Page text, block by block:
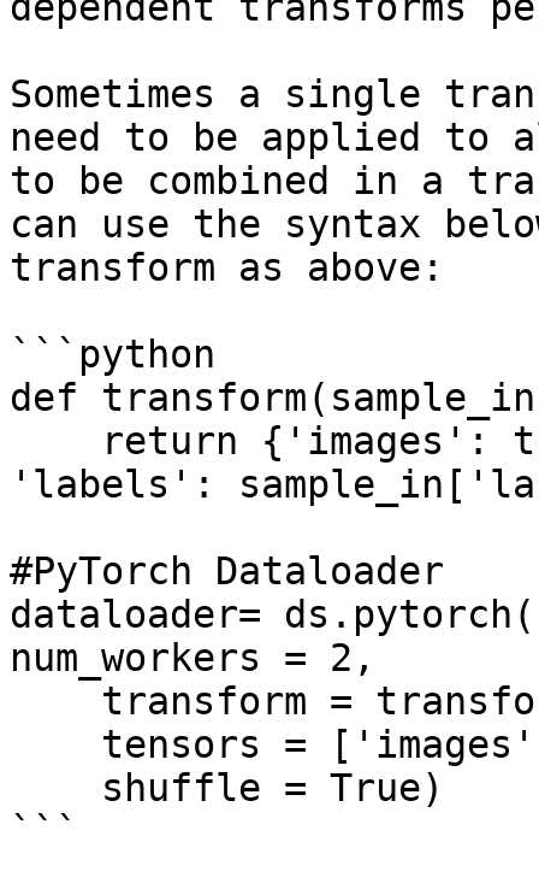
Sometimes a single
need to be applied to
to be combined in a
can use the syntax
transform as above:
```python
def
'labels':
#PyTorch Dataloader
dataloader=
num_workers = 2,
```